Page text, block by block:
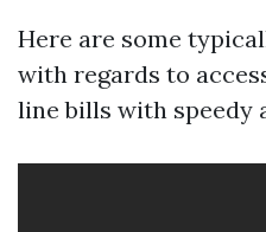
Here are some
with regards to
line bills with speedy